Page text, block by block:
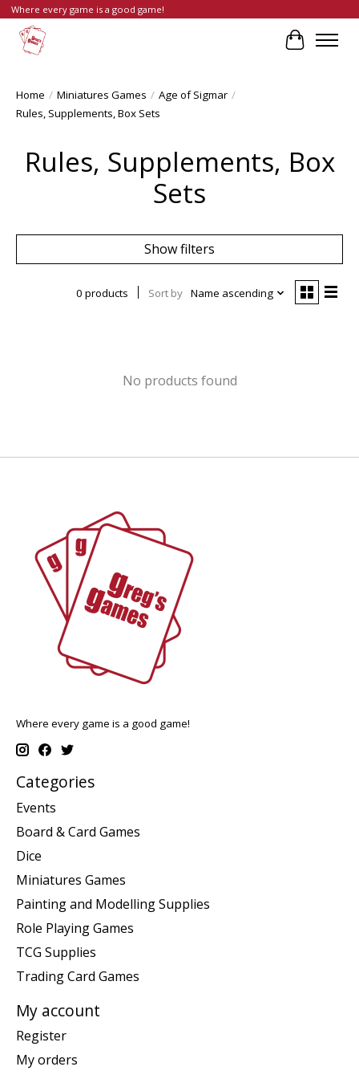
Where every game is a good game!
Cart
Home / Miniatures Games / Age of Sigmar /
Rules, Supplements, Box Sets
Rules, Supplements, Box
Sets
Show filters
0 products Sort by Name ascending
No products found
Where every game is a good game!
Categories
Events
Board & Card Games
Dice
Miniatures Games
Painting and Modelling Supplies
Role Playing Games
TCG Supplies
Trading Card Games
My account
Register
My orders